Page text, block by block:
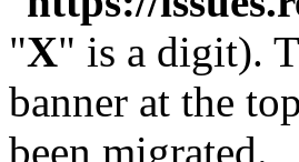
"X" is a digit).
banner at the
been migrated.